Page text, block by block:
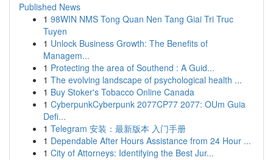
Published News
1 98WIN NMS Tong Quan Nen Tang Giai Tri Truc
Tuyen
1 Unlock Business Growth: The Benefits of
Managem...
1 Protecting the area of Southend : A Guid...
1 The evolving landscape of psychological health ...
1 Buy Stoker's Tobacco Online Canada
1 CyberpunkCyberpunk 2077CP77 2077: OUm Guia
Defi...
1 Telegram 安装：最新版本 入门手册
1 Dependable After Hours Assistance from 24 Hour ...
1 City of Attorneys: Identifying the Best Jur...